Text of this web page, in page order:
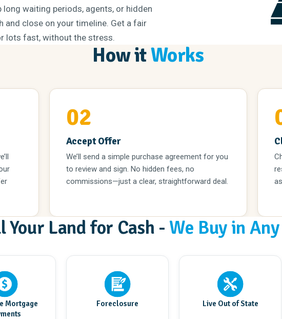
waiting periods, agents, or hidden
close on your timeline. Get a fair
lots fast, without the stress.
How itWorks
02
Accept Offer
We’ll send a simple purchase agreement for you
to review and sign. No hidden fees, no
commissions—just a clear, straightforward deal.
Your Land for Cash -We Buy in
Mortgage
Foreclosure Live Out of State